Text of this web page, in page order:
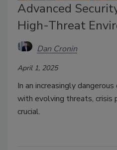
Advanced
High-Threat
Dan Cronin
April 1, 2025
In an increasingly
with evolving threats, crisis
crucial.